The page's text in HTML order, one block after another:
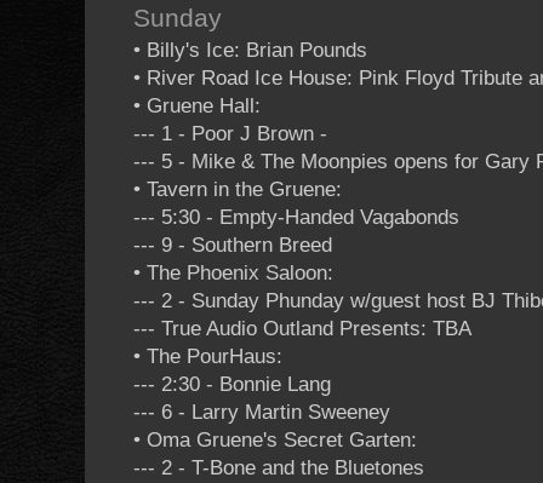
Sunday
• Billy's Ice: Brian Pounds
• River Road Ice House: Pink Floyd Tribute
• Gruene Hall:
--- 1 - Poor J Brown -
--- 5 - Mike & The Moonpies opens for Gary
• Tavern in the Gruene:
--- 5:30 - Empty-Handed Vagabonds
--- 9 - Southern Breed
• The Phoenix Saloon:
--- 2 - Sunday Phunday w/guest host BJ
--- True Audio Outland Presents: TBA
• The PourHaus:
--- 2:30 - Bonnie Lang
--- 6 - Larry Martin Sweeney
• Oma Gruene's Secret Garten:
--- 2 - T-Bone and the Bluetones